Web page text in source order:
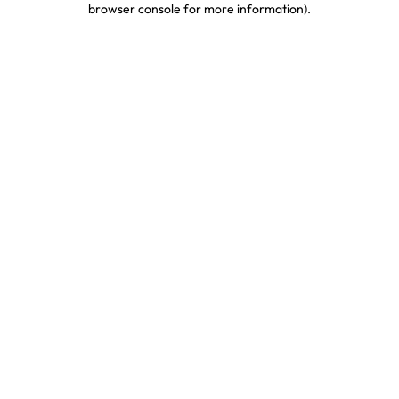
browser console for more information).